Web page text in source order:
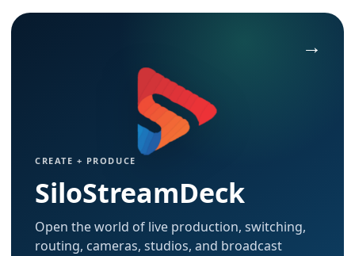
CREATE + PRODUCE
SiloStreamDeck
Open the world of live production, switching,
routing, cameras, studios, and broadcast